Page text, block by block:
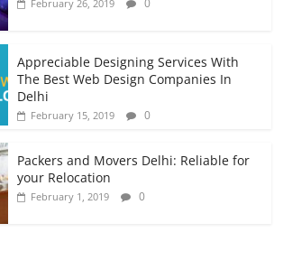
February 26, 2019 0
Appreciable Designing Services With
The Best Web Design Companies In
Delhi
February 15, 2019 0
Packers and Movers Delhi: Reliable for
your Relocation
February 1, 2019 0